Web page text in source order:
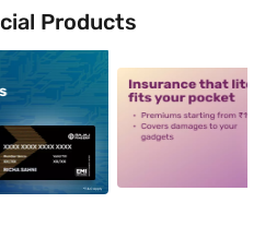
Products
alt2